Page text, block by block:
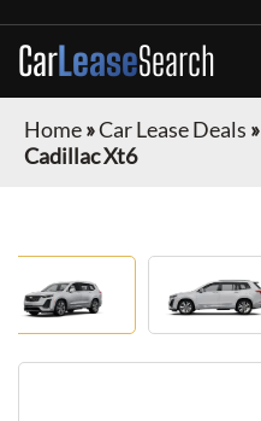
CarLeaseSearch
Home»Car Lease Deals »
Cadillac Xt6